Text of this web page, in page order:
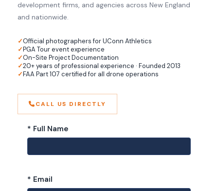
development firms, and agencies across New England
and nationwide.
Official photographers for UConn Athletics
PGA Tour event experience
On-Site Project Documentation
20+ years of professional experience · Founded 2013
FAA Part 107 certified for all drone operations
CALL US DIRECTLY
* Full Name
* Email